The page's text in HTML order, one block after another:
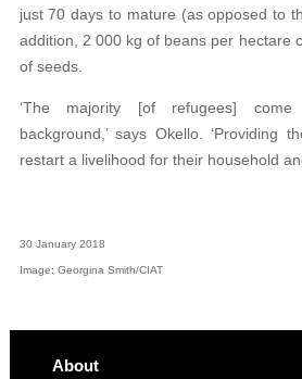
just 70 days to mature (as opposed to
addition, 2 000 kg of beans per hectare
of seeds.
‘The majority [of refugees]
background,’ says Okello. ‘Providing
restart a livelihood for their household
30 January 2018
Image: Georgina Smith/CIAT
About